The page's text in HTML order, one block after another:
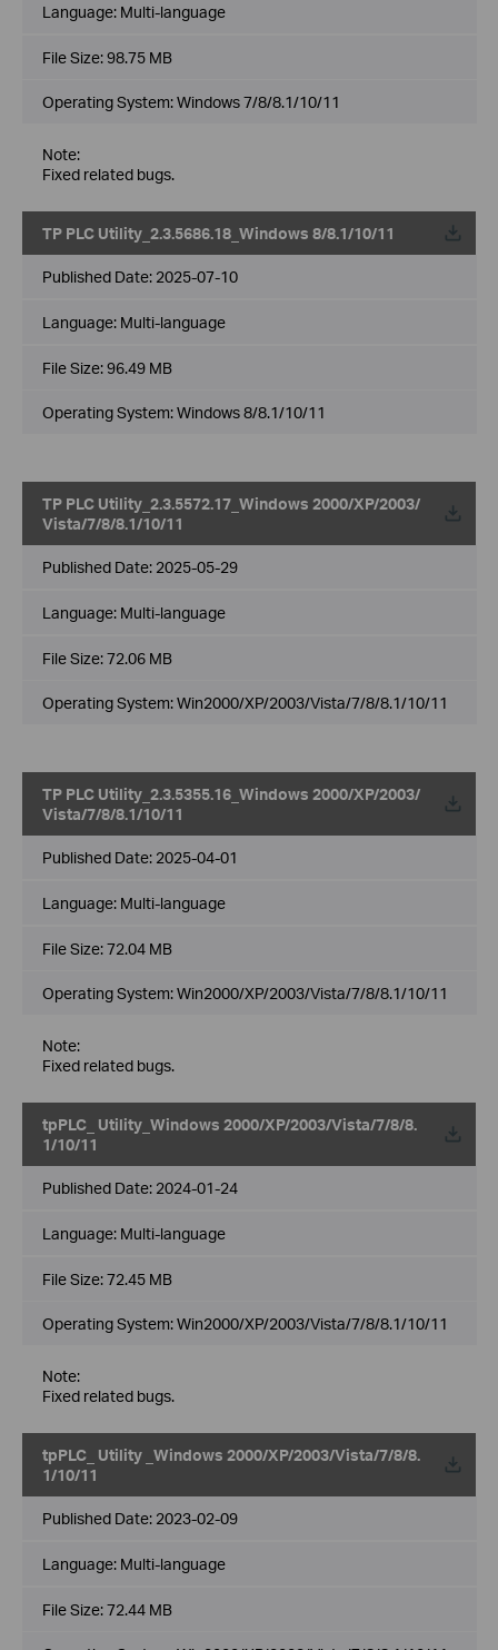
Language: Multi-language
File Size:98.75 MB
Operating System: Windows 7/8/8.1/10/11
Note:
Fixed related bugs.
TP PLC Utility_2.3.5686.18_Windows 8/8.1/10/11
Published Date: 2025-07-10
Language: Multi-language
File Size:96.49 MB
Operating System: Windows 8/8.1/10/11
TP PLC Utility_2.3.5572.17_Windows 2000/XP/2003/
Vista/7/8/8.1/10/11
Published Date: 2025-05-29
Language: Multi-language
File Size:72.06 MB
Operating System: Win2000/XP/2003/Vista/7/8/8.1/10/11
TP PLC Utility_2.3.5355.16_Windows 2000/XP/2003/
Vista/7/8/8.1/10/11
Published Date: 2025-04-01
Language: Multi-language
File Size:72.04 MB
Operating System: Win2000/XP/2003/Vista/7/8/8.1/10/11
Note:
Fixed related bugs.
tpPLC_ Utility_Windows 2000/XP/2003/Vista/7/8/8.
1/10/11
Published Date: 2024-01-24
Language: Multi-language
File Size:72.45 MB
Operating System: Win2000/XP/2003/Vista/7/8/8.1/10/11
Note:
Fixed related bugs.
tpPLC_ Utility _Windows 2000/XP/2003/Vista/7/8/8.
1/10/11
Published Date: 2023-02-09
Language: Multi-language
File Size:72.44 MB